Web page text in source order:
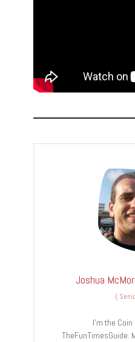
Joshua
(
I’m the
TheFunTimesGuide.